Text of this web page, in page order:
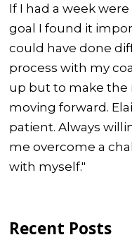
If I had a week
goal I found it
could have done
process with my
up but to make the
moving forward.
patient. Always
me overcome a
with myself."
Recent Posts